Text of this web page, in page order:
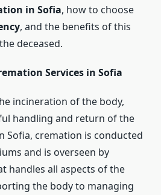
in Sofia, how to choose
, and the benefits of this
deceased.
Services in Sofia
incineration of the body,
handling and return of the
Sofia, cremation is conducted
and is overseen by
handles all aspects of the
the body to managing